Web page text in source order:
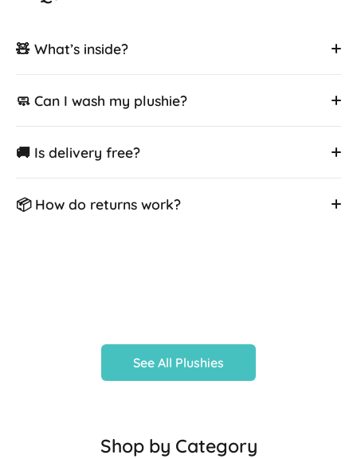
🧸 What’s inside?
🧼 Can I wash my plushie?
🚚 Is delivery free?
📦 How do returns work?
See All Plushies
Shop by Category